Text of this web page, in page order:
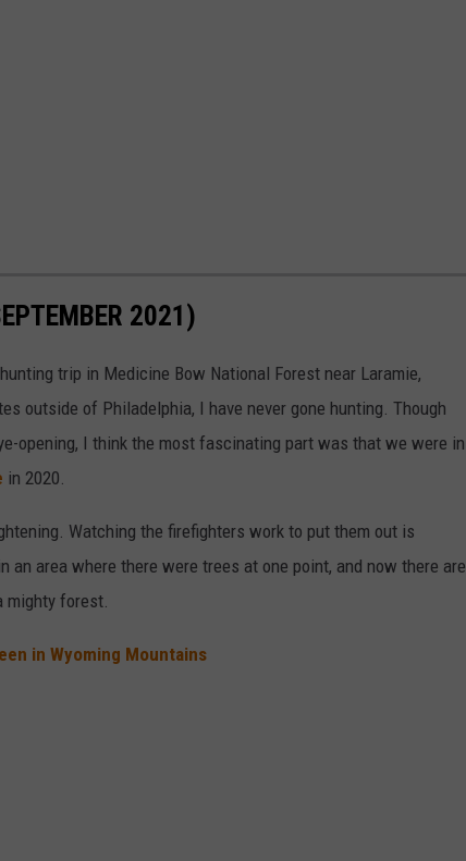
2021)
trip in Medicine Bow National Forest near Laramie,
outside of Philadelphia, I have never gone hunting. Though
opening, I think the most fascinating part was that we were in
in 2020.
Watching the firefighters work to put them out is
area where there were trees at one point, and now there are
mighty forest.
in Wyoming Mountains